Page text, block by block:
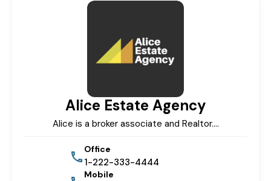
Alice Estate Agency
Alice is a broker associate and Realtor.…
Office
1-222-333-4444
Mobile